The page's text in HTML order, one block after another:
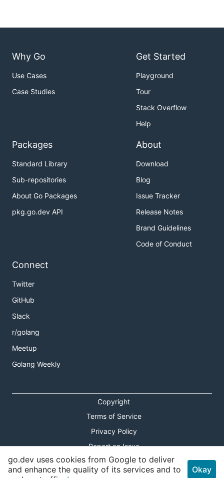
Why Go
Use Cases
Case Studies
Get Started
Playground
Tour
Stack Overflow
Help
Packages
Standard Library
Sub-repositories
About Go Packages
pkg.go.dev API
About
Download
Blog
Issue Tracker
Release Notes
Brand Guidelines
Code of Conduct
Connect
Twitter
GitHub
Slack
r/golang
Meetup
Golang Weekly
Copyright
Terms of Service
Privacy Policy
Report an Issue
Theme Toggle
go.dev uses cookies from Google to deliver
and enhance the quality of its services and to
Okay